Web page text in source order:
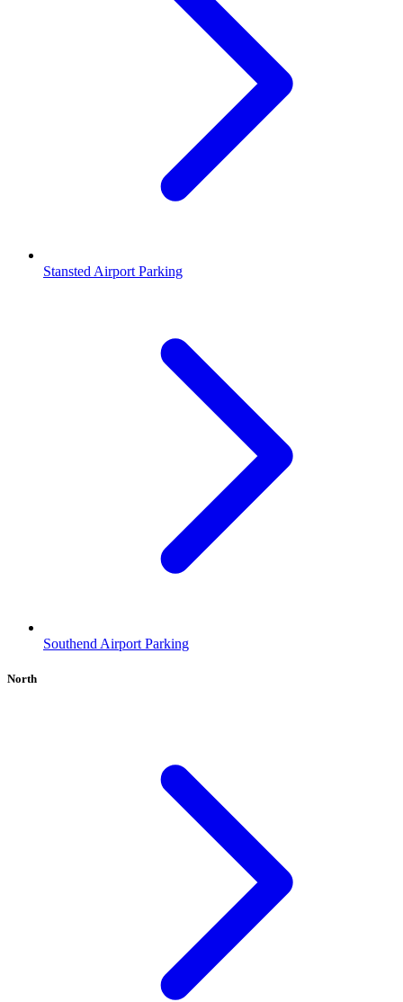
Stansted Airport Parking
Southend Airport Parking
North